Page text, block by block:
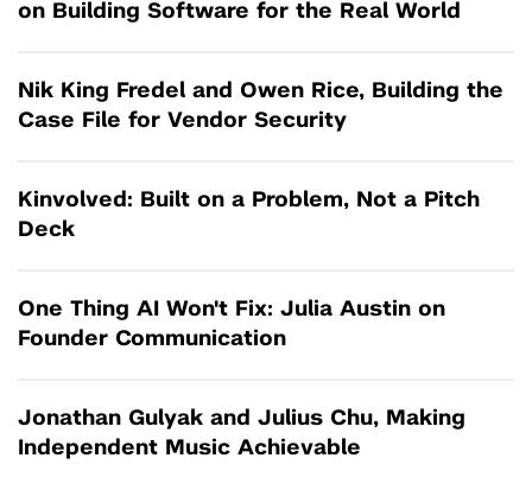
on Building Software for the Real World
Nik King Fredel and Owen Rice, Building the
Case File for Vendor Security
Kinvolved: Built on a Problem, Not a Pitch
Deck
One Thing AI Won't Fix: Julia Austin on
Founder Communication
Jonathan Gulyak and Julius Chu, Making
Independent Music Achievable